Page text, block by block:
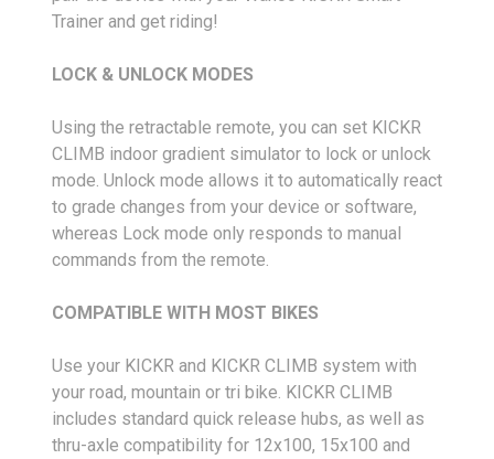
Trainer and get riding!
LOCK & UNLOCK MODES
Using the retractable remote, you can set KICKR
CLIMB indoor gradient simulator to lock or unlock
mode. Unlock mode allows it to automatically react
to grade changes from your device or software,
whereas Lock mode only responds to manual
commands from the remote.
COMPATIBLE WITH MOST BIKES
Use your KICKR and KICKR CLIMB system with
your road, mountain or tri bike. KICKR CLIMB
includes standard quick release hubs, as well as
thru-axle compatibility for 12x100, 15x100 and